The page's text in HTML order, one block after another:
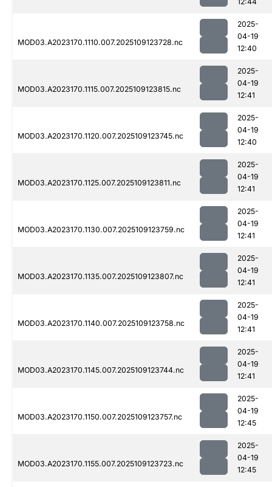
MOD03.A2023170.1110.007.2025109123728.nc
2025-
04-19
12:40
MOD03.A2023170.1115.007.2025109123815.nc
2025-
04-19
12:41
MOD03.A2023170.1120.007.2025109123745.nc
2025-
04-19
12:40
MOD03.A2023170.1125.007.2025109123811.nc
2025-
04-19
12:41
MOD03.A2023170.1130.007.2025109123759.nc
2025-
04-19
12:41
MOD03.A2023170.1135.007.2025109123807.nc
2025-
04-19
12:41
MOD03.A2023170.1140.007.2025109123758.nc
2025-
04-19
12:41
MOD03.A2023170.1145.007.2025109123744.nc
2025-
04-19
12:41
MOD03.A2023170.1150.007.2025109123757.nc
2025-
04-19
12:45
MOD03.A2023170.1155.007.2025109123723.nc
2025-
04-19
12:45